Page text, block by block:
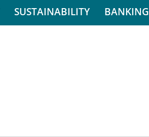
SUSTAINABILITY BANKING